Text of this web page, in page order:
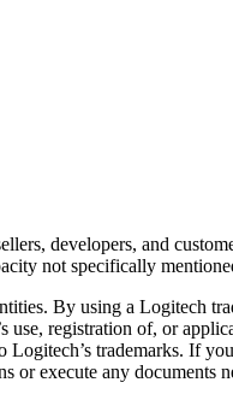
developers, and
not specifically
By using a Logitech
registration of, or
trademarks. If
execute any documents